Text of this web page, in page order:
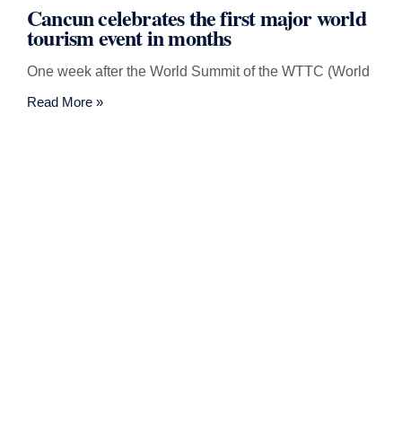
Cancun celebrates the first major world
tourism event in months
One week after the World Summit of the WTTC (World
Read More »